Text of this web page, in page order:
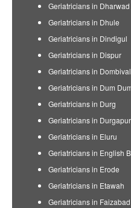
Geriatricians in Dharwad
Geriatricians in Dhule
Geriatricians in Dindigul
Geriatricians in Dispur
Geriatricians in
Geriatricians in Dum
Geriatricians in Durg
Geriatricians in Durgapur
Geriatricians in Eluru
Geriatricians in English
Geriatricians in Erode
Geriatricians in Etawah
Geriatricians in